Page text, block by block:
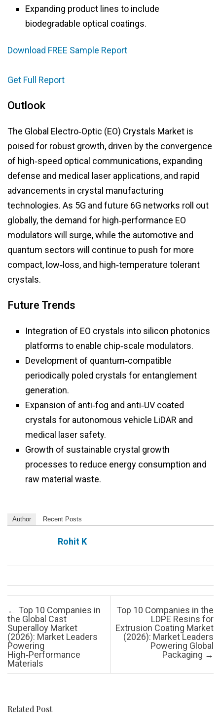
Expanding product lines to include
biodegradable optical coatings.
Download FREE Sample Report
Get Full Report
Outlook
The Global Electro‑Optic (EO) Crystals Market is
poised for robust growth, driven by the convergence
of high‑speed optical communications, expanding
defense and medical laser applications, and rapid
advancements in crystal manufacturing
technologies. As 5G and future 6G networks roll out
globally, the demand for high‑performance EO
modulators will surge, while the automotive and
quantum sectors will continue to push for more
compact, low‑loss, and high‑temperature tolerant
crystals.
Future Trends
Integration of EO crystals into silicon photonics
platforms to enable chip‑scale modulators.
Development of quantum‑compatible
periodically poled crystals for entanglement
generation.
Expansion of anti‑fog and anti‑UV coated
crystals for autonomous vehicle LiDAR and
medical laser safety.
Growth of sustainable crystal growth
processes to reduce energy consumption and
raw material waste.
Author Recent Posts
Rohit K
Post navigation
← Top 10 Companies in
the Global Cast
Superalloy Market
(2026): Market Leaders
Powering
High‑Performance
Materials
Top 10 Companies in the
LDPE Resins for
Extrusion Coating Market
(2026): Market Leaders
Powering Global
Packaging →
Related Post